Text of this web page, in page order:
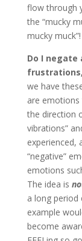
flow through
the “mucky
mucky muck”!
Do I negate
we have
are
the direction
vibrations”
experienced,
“negative”
emotions
The idea is
a long
example
become